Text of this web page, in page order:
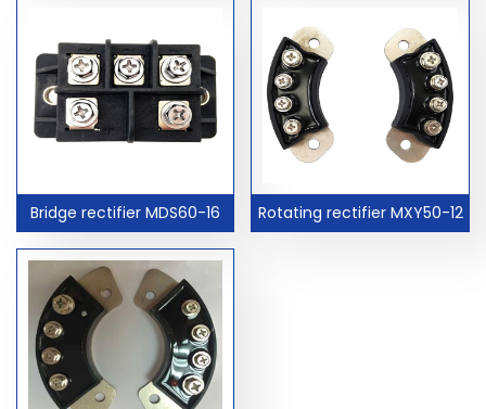
Bridge rectifier MDS60-16 Rotating rectifier MXY50-12